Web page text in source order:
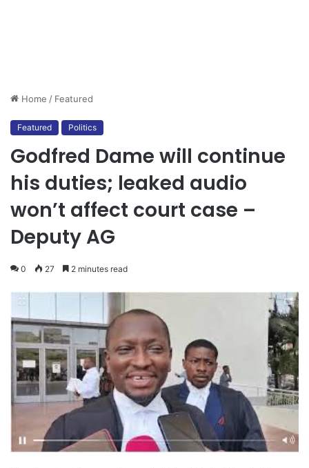
Home / Featured
Featured Politics
Godfred Dame will continue
his duties; leaked audio
won’t affect court case –
Deputy AG
0 27 2 minutes read